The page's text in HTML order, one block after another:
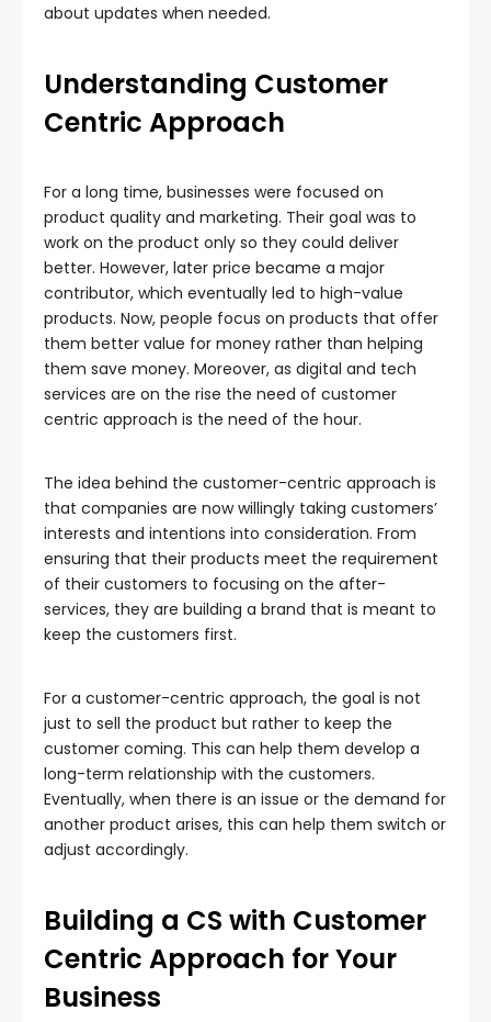
about updates when needed.
Understanding Customer
Centric Approach
For a long time, businesses were focused on
product quality and marketing. Their goal was to
work on the product only so they could deliver
better. However, later price became a major
contributor, which eventually led to high-value
products. Now, people focus on products that offer
them better value for money rather than helping
them save money. Moreover, as digital and tech
services are on the rise the need of customer
centric approach is the need of the hour.
The idea behind the customer-centric approach is
that companies are now willingly taking customers’
interests and intentions into consideration. From
ensuring that their products meet the requirement
of their customers to focusing on the after-
services, they are building a brand that is meant to
keep the customers first.
For a customer-centric approach, the goal is not
just to sell the product but rather to keep the
customer coming. This can help them develop a
long-term relationship with the customers.
Eventually, when there is an issue or the demand for
another product arises, this can help them switch or
adjust accordingly.
Building a CS with Customer
Centric Approach for Your
Business